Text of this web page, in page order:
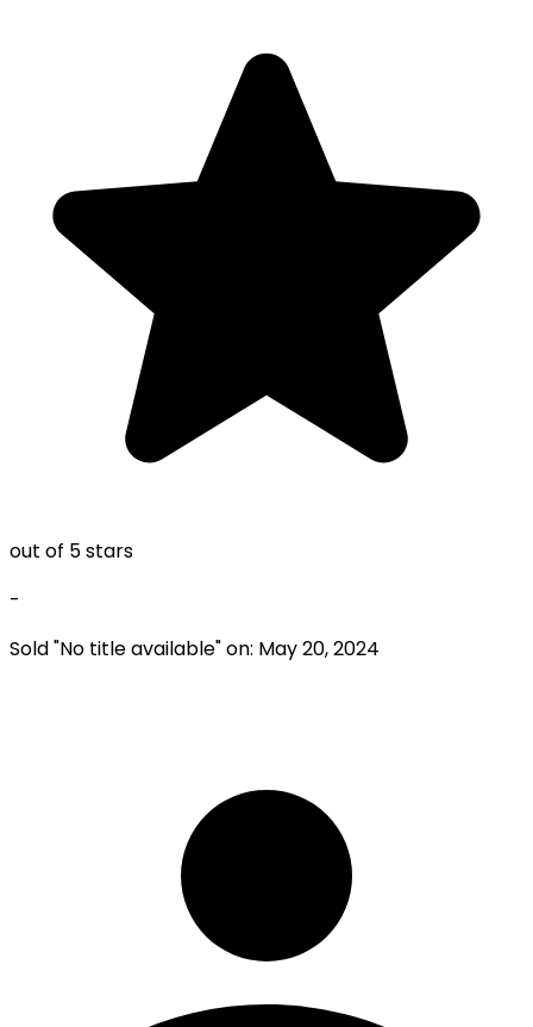
out of 5 stars
-
Sold "No title available" on: May 20, 2024